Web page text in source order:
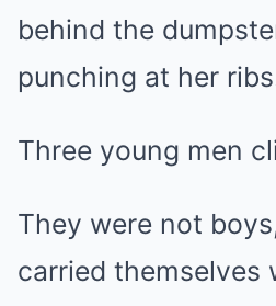
behind the
punching at her
Three young men
They were not
carried themselves